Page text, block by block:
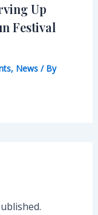
Up
Festival
, News/ By